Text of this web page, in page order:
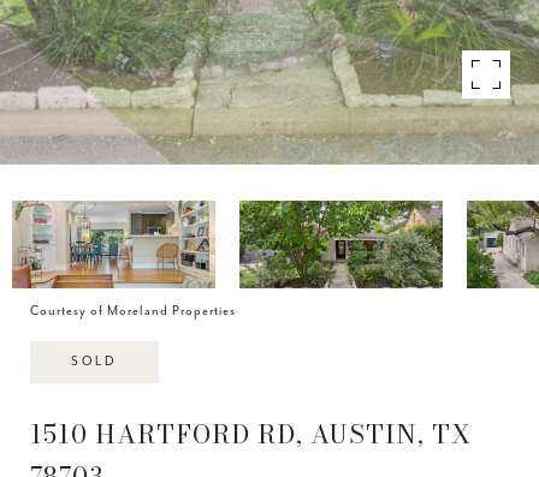
Courtesy of Moreland Properties
SOLD
1510 HARTFORD RD, AUSTIN, TX